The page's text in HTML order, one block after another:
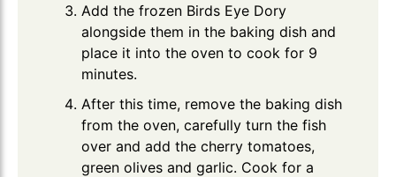
Add the frozen Birds Eye Dory
alongside them in the baking dish and
place it into the oven to cook for 9
minutes.
After this time, remove the baking dish
from the oven, carefully turn the fish
over and add the cherry tomatoes,
green olives and garlic. Cook for a